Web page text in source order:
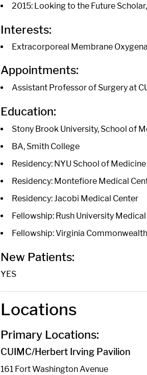
2015: Looking to the Future
Interests:
Extracorporeal Membrane
Appointments:
Assistant Professor of Surgery at
Education:
Stony Brook University, School of
BA, Smith College
Residency: NYU School of
Residency: Montefiore Medical
Residency: Jacobi Medical Center
Fellowship: Rush University
Fellowship: Virginia
New Patients:
YES
Locations
Primary Locations:
CUIMC/Herbert Irving Pavilion
161 Fort Washington Avenue